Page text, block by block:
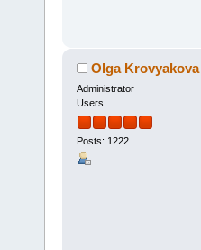
Olga Krovyakova
Administrator
Users
Posts: 1222